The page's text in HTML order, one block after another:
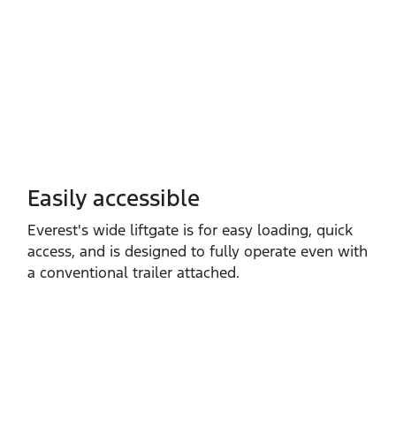
Easily accessible
Everest's wide liftgate is for easy loading, quick
access, and is designed to fully operate even with
a conventional trailer attached.